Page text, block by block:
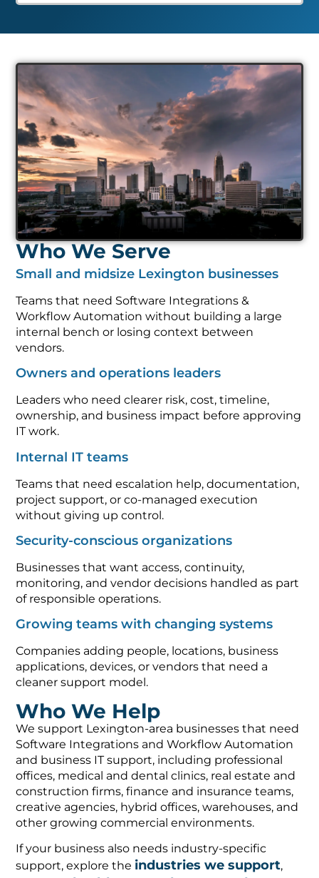
Who We Serve
Small and midsize Lexington businesses
Teams that need Software Integrations &
Workflow Automation without building a large
internal bench or losing context between
vendors.
Owners and operations leaders
Leaders who need clearer risk, cost, timeline,
ownership, and business impact before approving
IT work.
Internal IT teams
Teams that need escalation help, documentation,
project support, or co-managed execution
without giving up control.
Security-conscious organizations
Businesses that want access, continuity,
monitoring, and vendor decisions handled as part
of responsible operations.
Growing teams with changing systems
Companies adding people, locations, business
applications, devices, or vendors that need a
cleaner support model.
Who We Help
We support Lexington-area businesses that need
Software Integrations and Workflow Automation
and business IT support, including professional
offices, medical and dental clinics, real estate and
construction firms, finance and insurance teams,
creative agencies, hybrid offices, warehouses, and
other growing commercial environments.
If your business also needs industry-specific
support, explore the industries we support,